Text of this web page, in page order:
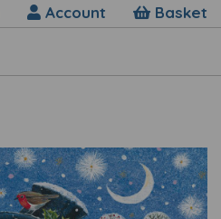
Account Basket